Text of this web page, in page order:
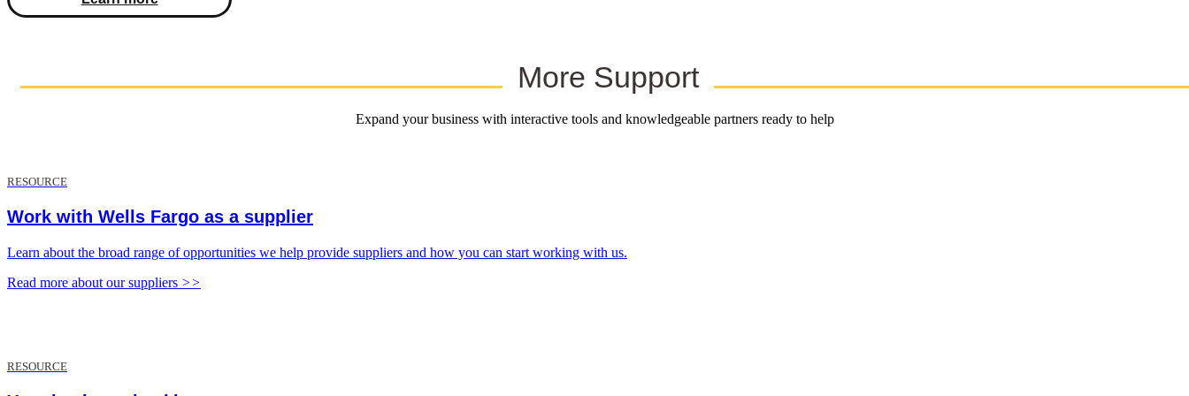
More Support
Expand your business with interactive tools and knowledgeable partners ready to help
RESOURCE
Work with Wells Fargo as a supplier
Learn about the broad range of opportunities we help provide suppliers and how you can start working with us.
Read more about our suppliers >>
RESOURCE